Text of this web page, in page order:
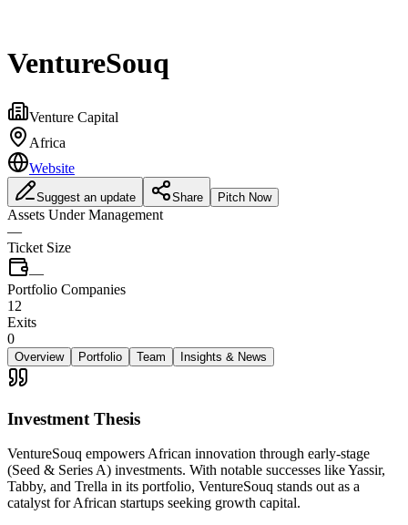
VentureSouq
Venture Capital
Africa
Website
Suggest an update Share Pitch Now
Assets Under Management
—
Ticket Size
—
Portfolio Companies
12
Exits
0
Overview Portfolio Team Insights & News
Investment Thesis
VentureSouq empowers African innovation through early-stage
(Seed & Series A) investments. With notable successes like Yassir,
Tabby, and Trella in its portfolio, VentureSouq stands out as a
catalyst for African startups seeking growth capital.